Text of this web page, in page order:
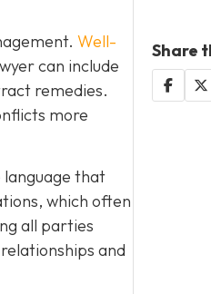
Well-
can include
remedies.
more
language that
which often
all parties
and
Share